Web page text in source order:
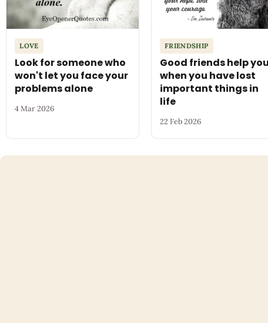
LOVE
Look for someone who
won't let you face your
problems alone
4 Mar 2026
FRIENDSHIP
Good friends help you
when you have lost
important things in
life
22 Feb 2026